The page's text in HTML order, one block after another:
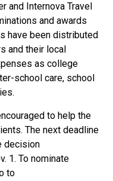
and Internova Travel
and awards
have been distributed
and their local
as college
school care, school
to help the
The next deadline
decision
1. To nominate
to